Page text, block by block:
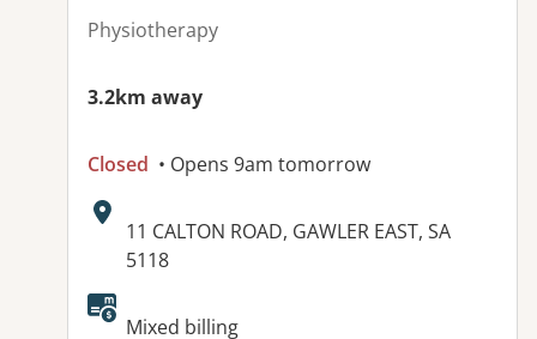
Physiotherapy
3.2km away
Closed • Opens 9am tomorrow
Address:
11 CALTON ROAD, GAWLER EAST, SA
5118
Available facilities:
Mixed billing